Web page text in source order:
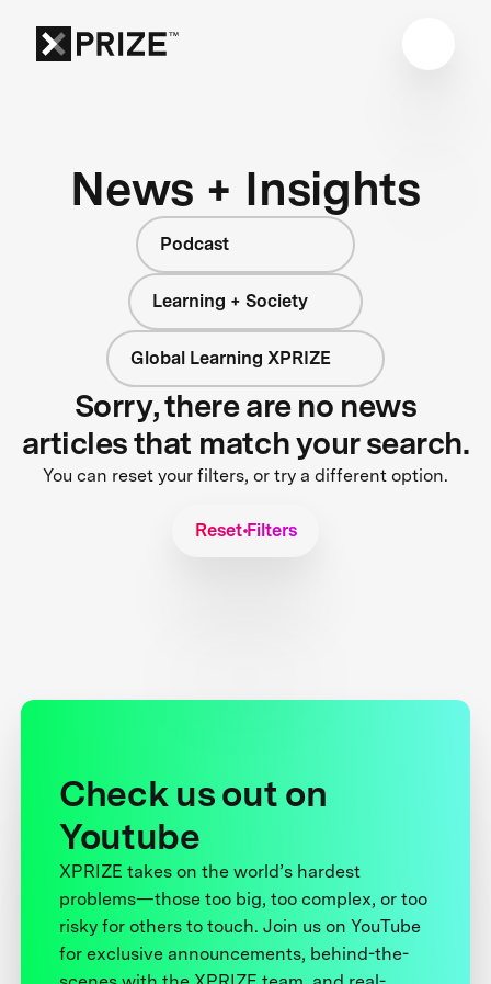
News + Insights
Podcast
Learning + Society
Global Learning XPRIZE
Sorry, there are no news
articles that match your search.
You can reset your filters, or try a different option.
Reset Filters
Check us out on
Youtube
XPRIZE takes on the world’s hardest
problems—those too big, too complex, or too
risky for others to touch. Join us on YouTube
for exclusive announcements, behind-the-